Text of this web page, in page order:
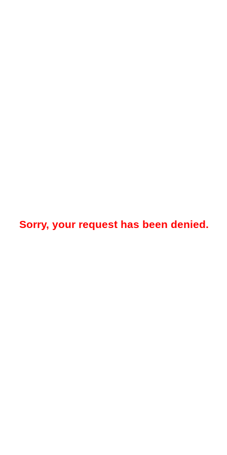
Sorry, your request has been denied.